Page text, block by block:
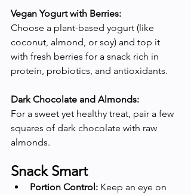
Vegan Yogurt with Berries:
Choose a plant-based yogurt (like
coconut, almond, or soy) and top it
with fresh berries for a snack rich in
protein, probiotics, and antioxidants.
Dark Chocolate and Almonds:
For a sweet yet healthy treat, pair a few
squares of dark chocolate with raw
almonds.
Snack Smart
Portion Control: Keep an eye on